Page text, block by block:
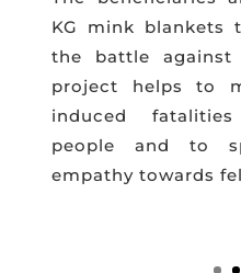
KG mink blankets
the battle against
project helps to
induced
people and to
empathy towards